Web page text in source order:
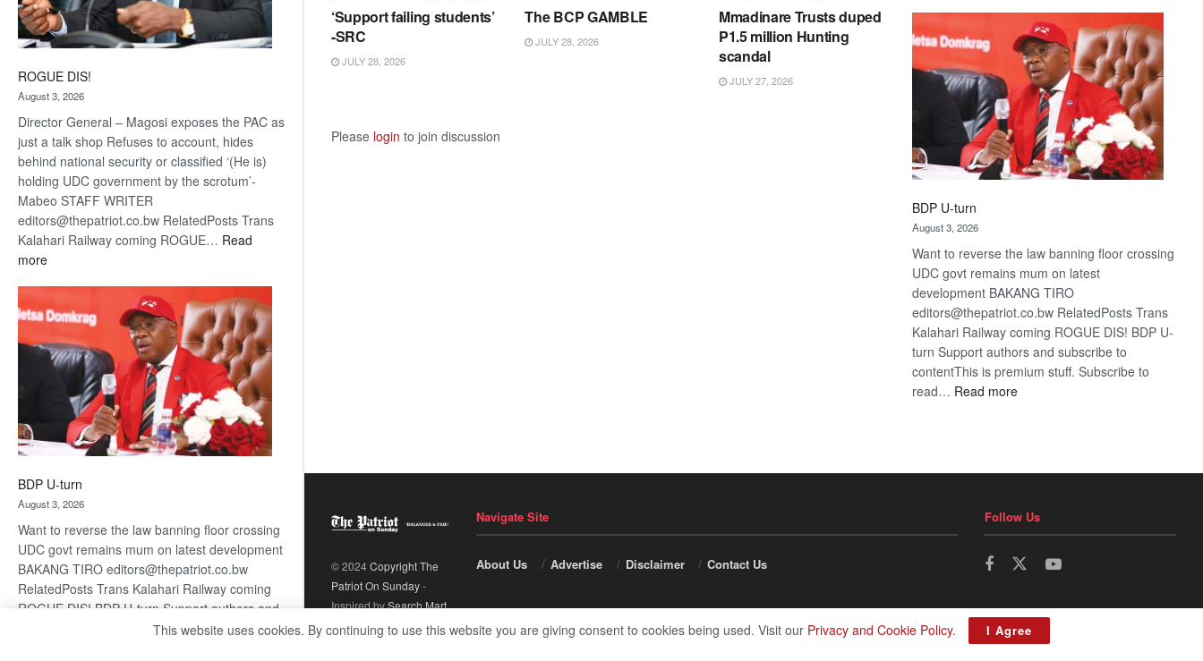
ROGUE DIS!
August 3, 2026
Director General – Magosi exposes the PAC as
just a talk shop Refuses to account, hides
behind national security or classified ‘(He is)
holding UDC government by the scrotum’-
Mabeo STAFF WRITER
editors@thepatriot.co.bw RelatedPosts Trans
Kalahari Railway coming ROGUE… Read
more:
BDP U-turn
August 3, 2026
Want to reverse the law banning floor crossing
UDC govt remains mum on latest development
BAKANG TIRO editors@thepatriot.co.bw
RelatedPosts Trans Kalahari Railway coming
ROGUE DIS! BDP U-turn Support authors and
subscribe to contentThis is premium stuff.
‘Support failing students’
-SRC
JULY 28, 2026
The BCP GAMBLE
JULY 28, 2026
Mmadinare Trusts duped
P1.5 million Hunting
scandal
JULY 27, 2026
Please login to join discussion
BDP U-turn
August 3, 2026
Want to reverse the law banning floor crossing
UDC govt remains mum on latest
development BAKANG TIRO
editors@thepatriot.co.bw RelatedPosts Trans
Kalahari Railway coming ROGUE DIS! BDP U-
turn Support authors and subscribe to
contentThis is premium stuff. Subscribe to
read… Read more:
© 2024Copyright The
Patriot On Sunday-
Inspired bySearch Mart.
Navigate Site
About Us Advertise Disclaimer Contact Us
Follow Us
This website uses cookies. By continuing to use this website you are giving consent to cookies being used. Visit our Privacy and Cookie Policy. I Agree